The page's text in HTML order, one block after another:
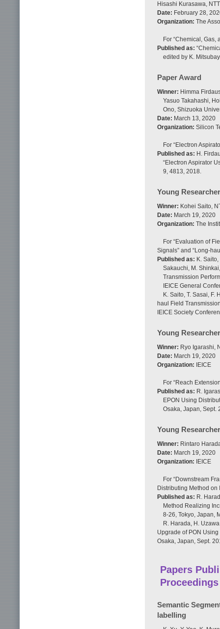
Hisashi Kurasawa,
Date: February 28,
Organization: The
For “Chemical,
Published as:
edited by K.
Paper Award
Winner: Himma
Yasuo Takahashi,
Ono, Shizuoka
Date: March 13, 2020
Organization: Silicon
For “Electron
Published as: H.
“Electron Aspirator
9, 4813, 2018.
Young
Winner: Kohei Saito,
Date: March 19, 2020
Organization: The
For “Evaluation of
Signals” and “Long-
Published as: K.
Sakauchi, M.
Transmission
IEICE General
K. Saito, T. Sasai, F.
haul Field
IEICE Society
Young
Winner: Ryo Igarashi,
Date: March 19, 2020
Organization: IEICE
For “Reach
Published as: R.
EPON Using
Osaka, Japan, Sept.
Young
Winner: Rintaro
Date: March 19, 2020
Organization: IEICE
For “Downstream
Distributing Method on
Published as: R.
Method Realizing
8-26, Tokyo, Japan,
R. Harada, H.
Upgrade of PON
Osaka, Japan, Sept.
Papers
Proceedings
Semantic
labelling